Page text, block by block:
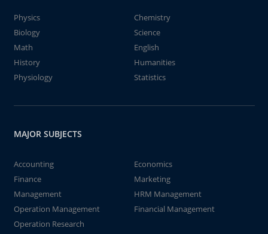
Physics
Chemistry
Biology
Science
Math
English
History
Humanities
Physiology
Statistics
MAJOR SUBJECTS
Accounting
Economics
Finance
Marketing
Management
HRM Management
Operation Management
Financial Management
Operation Research